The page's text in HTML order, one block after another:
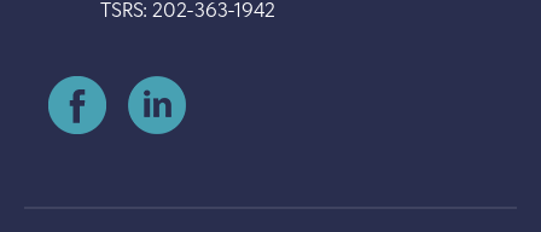
TSRS: 202-363-1942